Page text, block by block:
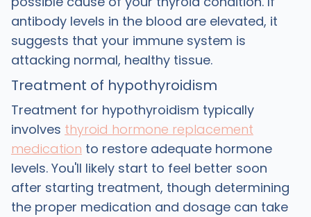
antibody levels in the blood are elevated, it
suggests that your immune system is
attacking normal, healthy tissue.
Treatment of hypothyroidism
Treatment for hypothyroidism typically
involves thyroid hormone replacement
medication to restore adequate hormone
levels. You'll likely start to feel better soon
after starting treatment, though determining
the proper medication and dosage can take